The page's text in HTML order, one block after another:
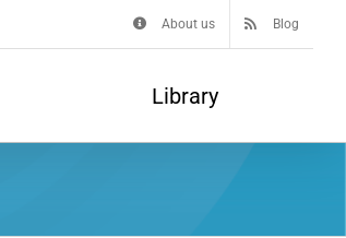
About us Blog
Library